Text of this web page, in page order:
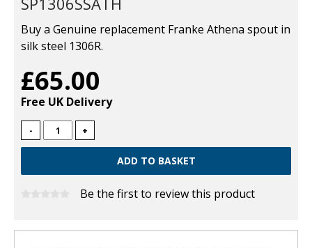
Buy a Genuine replacement Franke Athena spout in
silk steel 1306R.
£65.00
Free UK Delivery
- +
Be the first to review this product